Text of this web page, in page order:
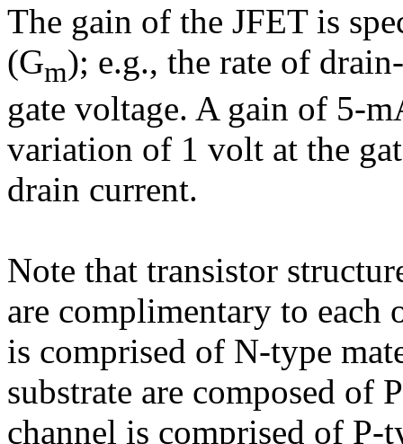
The gain of the JFET is
(Gm); e.g., the rate of
gate voltage. A gain of 5-
variation of 1 volt at the
drain current.
Note that transistor
are complimentary to each
is comprised of N-type
substrate are composed of
channel is comprised of P-